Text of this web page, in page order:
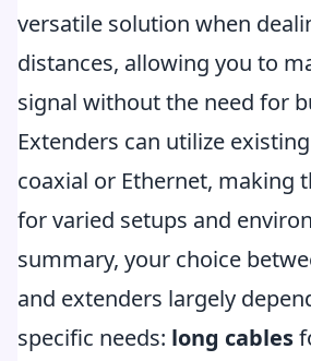
versatile solution when
distances, allowing you to
signal without the need for
Extenders can utilize
coaxial or Ethernet, making
for varied setups and
summary, your choice
and extenders largely
specific needs: long cables